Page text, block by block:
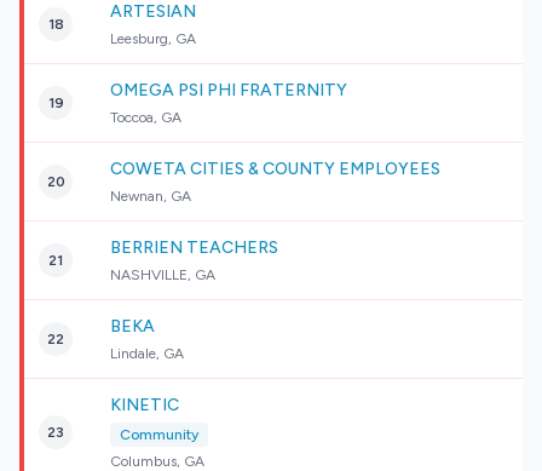
18
ARTESIAN
Leesburg, GA
19
OMEGA PSI PHI FRATERNITY
Toccoa, GA
20
COWETA CITIES & COUNTY EMPLOYEES
Newnan, GA
21
BERRIEN TEACHERS
NASHVILLE, GA
22
BEKA
Lindale, GA
23
KINETIC
Community
Columbus, GA